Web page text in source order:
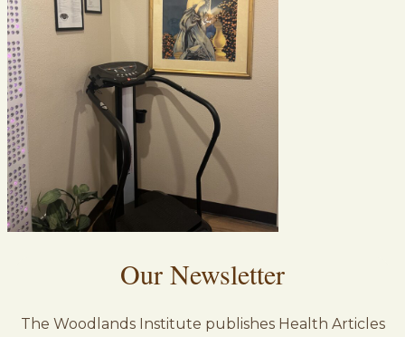
Our Newsletter
The Woodlands Institute publishes Health Articles